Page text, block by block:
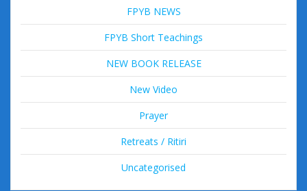
FPYB NEWS
FPYB Short Teachings
NEW BOOK RELEASE
New Video
Prayer
Retreats / Ritiri
Uncategorised